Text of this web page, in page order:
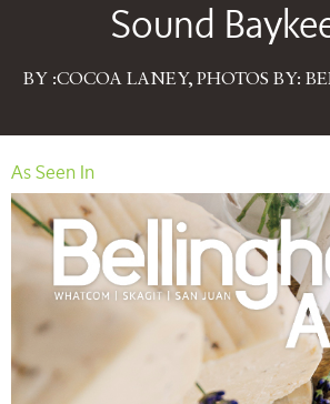
Sound
BY :COCOA LANEY, PHOTOS BY:
As Seen In